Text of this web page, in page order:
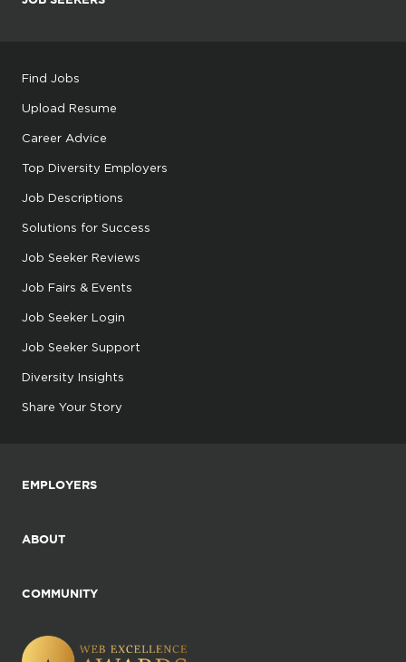
Find Jobs
Upload Resume
Career Advice
Top Diversity Employers
Job Descriptions
Solutions for Success
Job Seeker Reviews
Job Fairs & Events
Job Seeker Login
Job Seeker Support
Diversity Insights
Share Your Story
EMPLOYERS
ABOUT
COMMUNITY